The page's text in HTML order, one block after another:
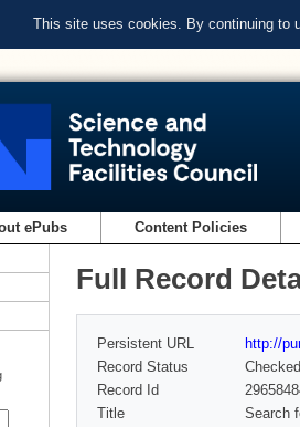
This site uses cookies. By continuing to
ePubs Content Policies
Full Record
Persistent URL
http://
Record Status
Checked
Record Id
Title
Search